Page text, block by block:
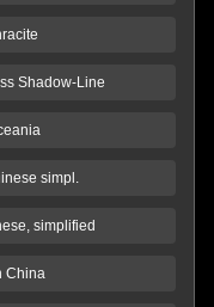
Shadow-Line
simpl.
simplified
China